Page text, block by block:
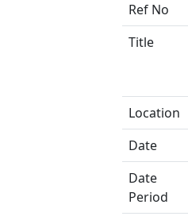
Ref No
Title
Location
Date
Date
Period